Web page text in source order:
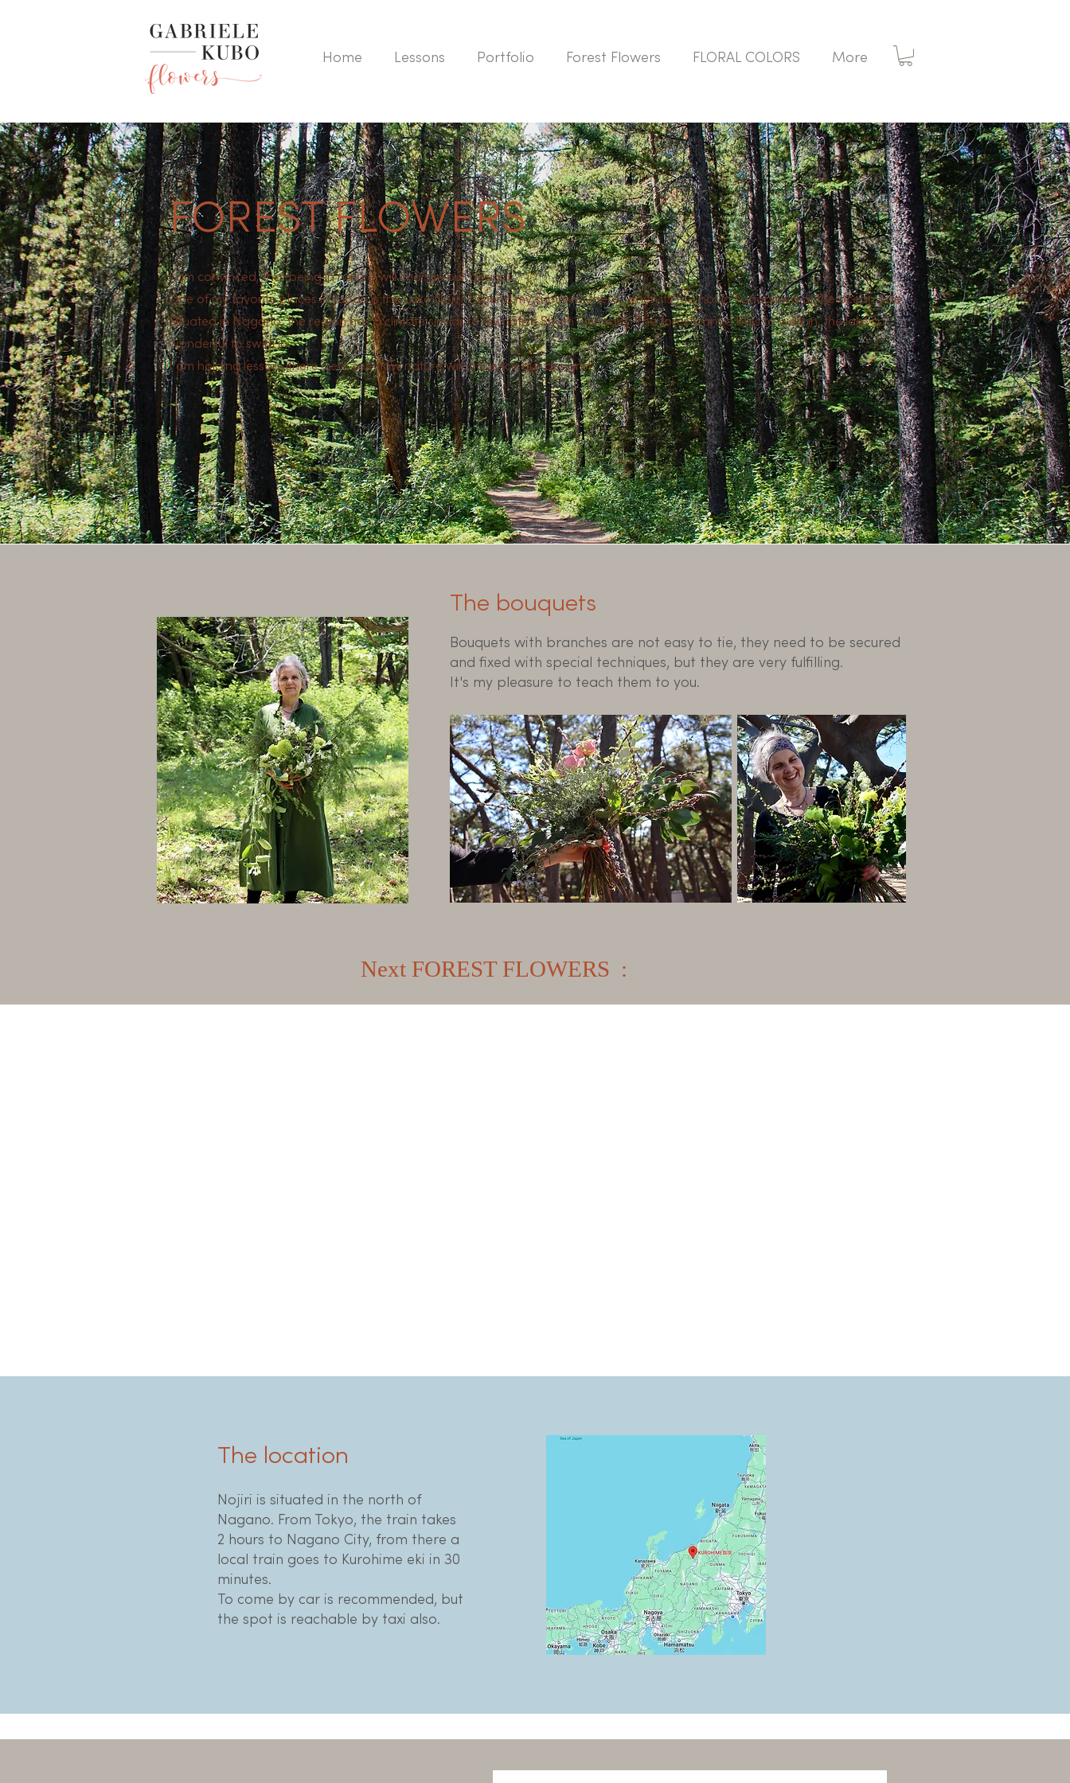
Home Lessons Portfolio Forest Flowers FLORAL COLORS More
FOREST FLOWERS
I am convinced, that being in nature will change our designs.
One of my favorite places in Japan is the Lake Nojiri. I spend my summers there, when its too hot in Kanagawa at the ocean side.
Situated in Nagano, the region has a climate similar to my native South Germany. The forests are a bliss to walk in, the lake so
wonderful to swim in.
I am holding lessons there. Let's see how nature will influence our designs!
The bouquets
Bouquets with branches are not easy to tie, they need to be secured
and fixed with special techniques, but they are very fulfilling.
It's my pleasure to teach them to you.
Next FOREST FLOWERS :
The location
Nojiri is situated in the north of
Nagano. From Tokyo, the train takes
2 hours to Nagano City, from there a
local train goes to Kurohime eki in 30
minutes.
To come by car is recommended, but
the spot is reachable by taxi also.